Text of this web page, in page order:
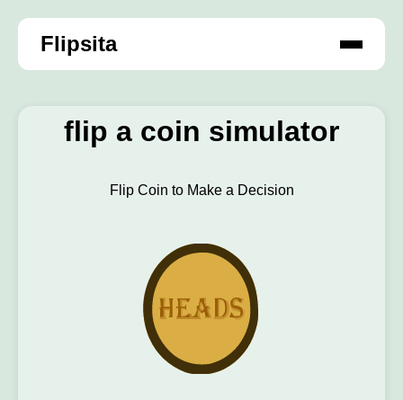
Flipsita
flip a coin simulator
Flip Coin to Make a Decision